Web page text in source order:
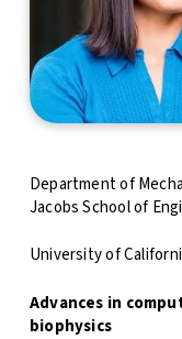
Department of
Jacobs School of
University of
Advances in
biophysics